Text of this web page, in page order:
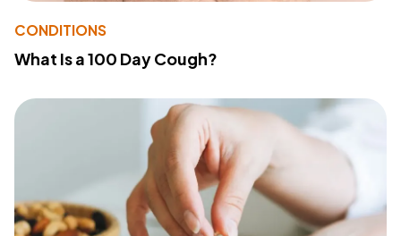
CONDITIONS
What Is a 100 Day Cough?